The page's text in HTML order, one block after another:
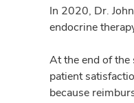
In 2020, Dr.
endocrine
At the end of the
patient
because